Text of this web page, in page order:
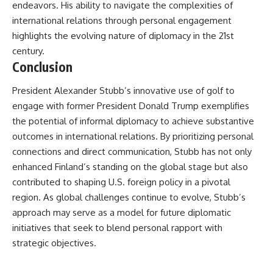
endeavors. His ability to navigate the complexities of
international relations through personal engagement
highlights the evolving nature of diplomacy in the 21st
century.
Conclusion
President Alexander Stubb’s innovative use of golf to
engage with former President Donald Trump exemplifies
the potential of informal diplomacy to achieve substantive
outcomes in international relations. By prioritizing personal
connections and direct communication, Stubb has not only
enhanced Finland’s standing on the global stage but also
contributed to shaping U.S. foreign policy in a pivotal
region. As global challenges continue to evolve, Stubb’s
approach may serve as a model for future diplomatic
initiatives that seek to blend personal rapport with
strategic objectives.